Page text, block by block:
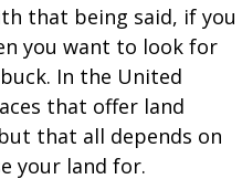
that being said, if you
you want to look for
In the United
that offer land
that all depends on
your land for.